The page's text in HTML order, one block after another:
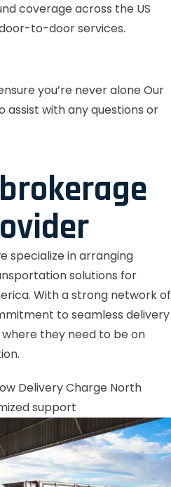
coverage across the US
to-door services.
you’re never alone Our
assist with any questions or
specialize in arranging
solutions for
With a strong network of
to seamless delivery
they need to be on
Delivery Charge North
support